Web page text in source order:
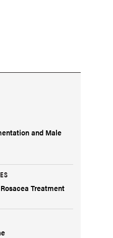
and Male
Treatment